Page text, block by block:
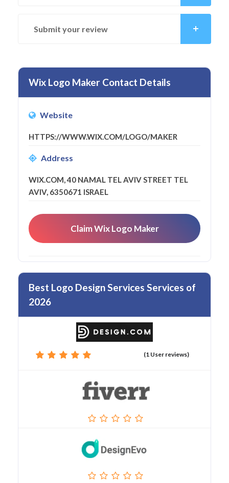
Submit your review
Wix Logo Maker Contact Details
Website
HTTPS://WWW.WIX.COM/LOGO/MAKER
Address
WIX.COM, 40 NAMAL TEL AVIV STREET TEL
AVIV, 6350671 ISRAEL
Claim Wix Logo Maker
Best Logo Design Services Services of
2026
(1 User reviews)